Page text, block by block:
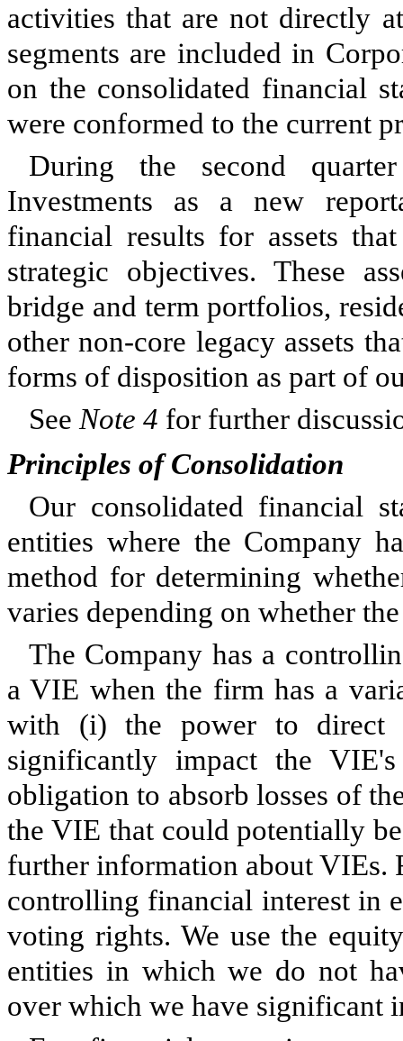
activities that are not directly
segments are included in
on the consolidated financial
were conformed to the current
During the second
Investments as a new
financial results for assets
strategic objectives. These
bridge and term portfolios,
other non-core legacy assets
forms of disposition as part of
See Note 4 for further
Principles of Consolidation
Our consolidated financial
entities where the Company
method for determining
varies depending on whether
The Company has a
a VIE when the firm has a
with (i) the power to direct
significantly impact the
obligation to absorb losses of
the VIE that could potentially
further information about VIEs.
controlling financial interest in
voting rights. We use the
entities in which we do not
over which we have significant